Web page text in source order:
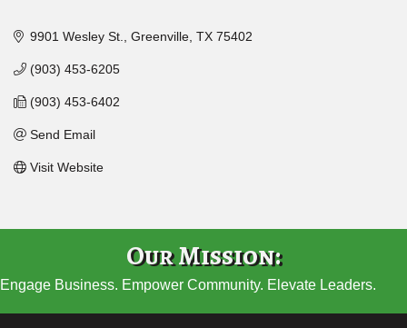
9901 Wesley St. Greenville TX 75402
(903) 453-6205
(903) 453-6402
Send Email
Visit Website
Our Mission:
Engage Business. Empower Community. Elevate Leaders.